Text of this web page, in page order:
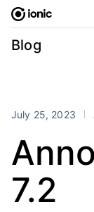
Skip
content
Blog
Perspectives
Stencil
Products
July 25, 2023
7.2